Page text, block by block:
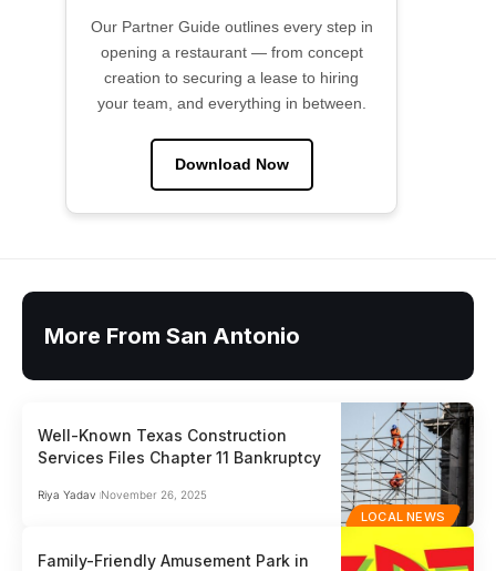
Our Partner Guide outlines every step in
opening a restaurant — from concept
creation to securing a lease to hiring
your team, and everything in between.
Download Now
More From San Antonio
LOCAL NEWS
Well-Known Texas Construction
Services Files Chapter 11 Bankruptcy
Riya Yadav November 26, 2025
Family-Friendly Amusement Park in